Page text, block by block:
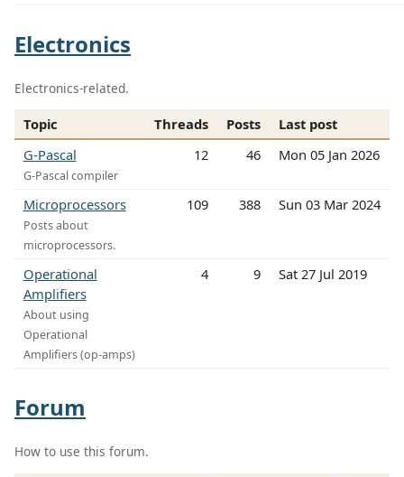
Electronics
Electronics-related.
Topic Threads Posts
Last post
G-Pascal
G-Pascal compiler
12 46 Mon 05 Jan 2026
Microprocessors
Posts about
microprocessors.
109 388 Sun 03 Mar 2024
Operational
Amplifiers
About using
Operational
Amplifiers (op-amps)
4 9 Sat 27 Jul 2019
Forum
How to use this forum.